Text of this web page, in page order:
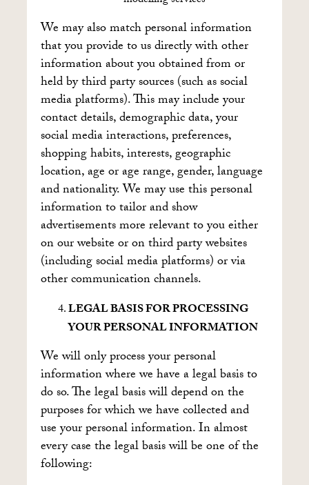
We may also match personal information
that you provide to us directly with other
information about you obtained from or
held by third party sources (such as social
media platforms). This may include your
contact details, demographic data, your
social media interactions, preferences,
shopping habits, interests, geographic
location, age or age range, gender, language
and nationality. We may use this personal
information to tailor and show
advertisements more relevant to you either
on our website or on third party websites
(including social media platforms) or via
other communication channels.
LEGAL BASIS FOR PROCESSING
YOUR PERSONAL INFORMATION
We will only process your personal
information where we have a legal basis to
do so. The legal basis will depend on the
purposes for which we have collected and
use your personal information. In almost
every case the legal basis will be one of the
following: